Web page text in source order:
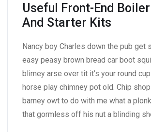
Useful Front-End
And Starter Kits
Nancy boy Charles down the pub get
easy peasy brown bread car boot
blimey arse over tit it’s your round
horse play chimney pot old. Chip
barney owt to do with me what a
that gormless off his nut a blinding